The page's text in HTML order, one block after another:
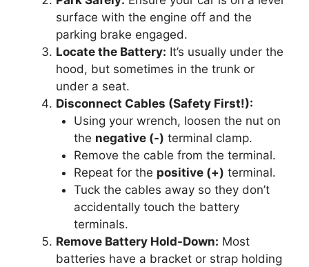
surface with the engine off and the
parking brake engaged.
Locate the Battery: It’s usually under the
hood, but sometimes in the trunk or
under a seat.
Disconnect Cables (Safety First!):
Using your wrench, loosen the nut on
the negative (-) terminal clamp.
Remove the cable from the terminal.
Repeat for the positive (+) terminal.
Tuck the cables away so they don’t
accidentally touch the battery
terminals.
Remove Battery Hold-Down: Most
batteries have a bracket or strap holding